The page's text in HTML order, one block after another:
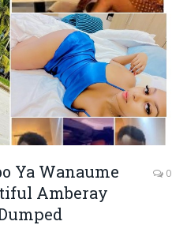
Ya Wanaume
Amberay
0